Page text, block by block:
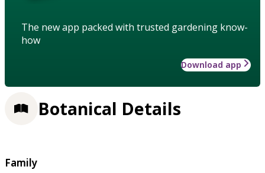
The new app packed with trusted gardening know-
how
Download app
Botanical Details
Family